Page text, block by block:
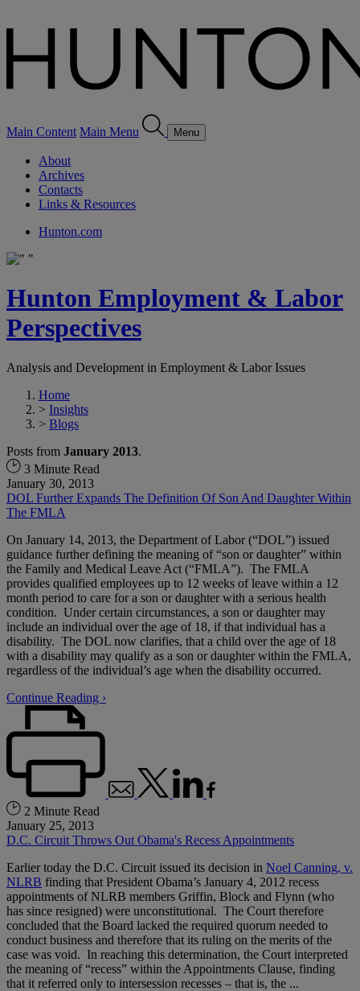
Main Content Main Menu Menu
About
Archives
Contacts
Links & Resources
Hunton.com
Hunton Employment & Labor
Perspectives
Analysis and Development in Employment & Labor Issues
Home
> Insights
> Blogs
Posts from January 2013.
3 Minute Read
January 30, 2013
DOL Further Expands The Definition Of Son And Daughter Within
The FMLA
On January 14, 2013, the Department of Labor (“DOL”) issued
guidance further defining the meaning of “son or daughter” within
the Family and Medical Leave Act (“FMLA”). The FMLA
provides qualified employees up to 12 weeks of leave within a 12
month period to care for a son or daughter with a serious health
condition. Under certain circumstances, a son or daughter may
include an individual over the age of 18, if that individual has a
disability. The DOL now clarifies, that a child over the age of 18
with a disability may qualify as a son or daughter within the FMLA,
regardless of the individual’s age when the disability occurred.
Continue Reading ›
2 Minute Read
January 25, 2013
D.C. Circuit Throws Out Obama's Recess Appointments
Earlier today the D.C. Circuit issued its decision in Noel Canning, v.
NLRB finding that President Obama’s January 4, 2012 recess
appointments of NLRB members Griffin, Block and Flynn (who
has since resigned) were unconstitutional. The Court therefore
concluded that the Board lacked the required quorum needed to
conduct business and therefore that its ruling on the merits of the
case was void. In reaching this determination, the Court interpreted
the meaning of “recess” within the Appointments Clause, finding
that it referred only to intersession recesses – that is, the ...